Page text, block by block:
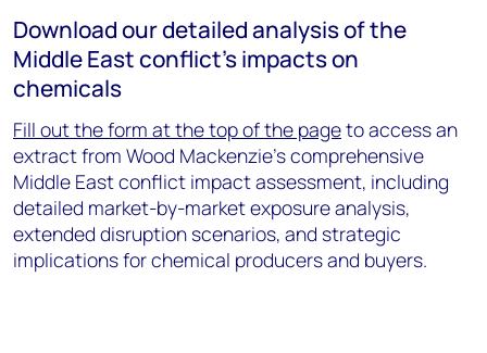
Download our detailed analysis of the
Middle East conflict’s impacts on
chemicals
Fill out the form at the top of the pageto access an
extract from Wood Mackenzie's comprehensive
Middle East conflict impact assessment, including
detailed market-by-market exposure analysis,
extended disruption scenarios, and strategic
implications for chemical producers and buyers.